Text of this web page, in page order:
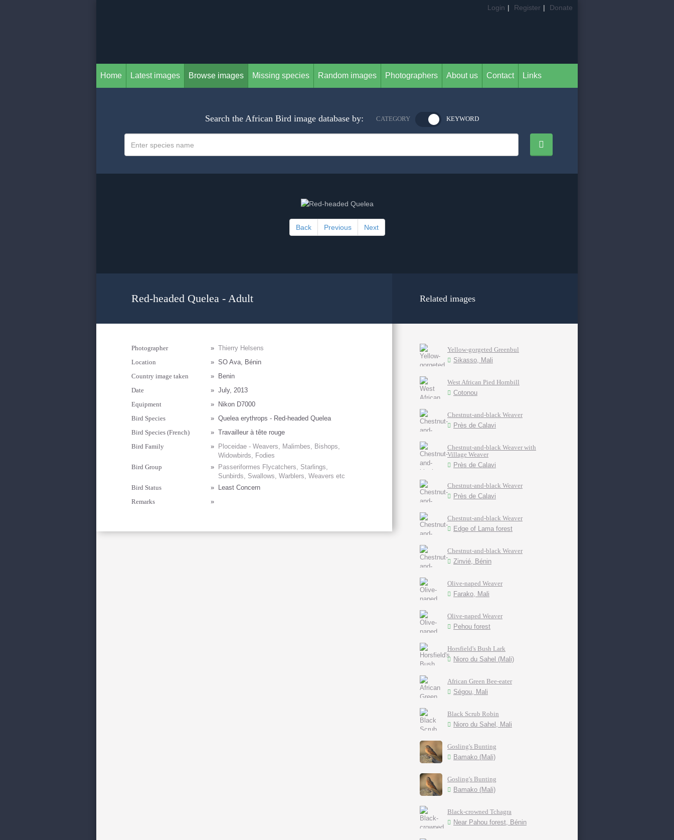
Login | Register | Donate
Home Latest images Browse images Missing species Random images Photographers About us Contact Links
Search the African Bird image database by: CATEGORY KEYWORD
Back Previous Next
Red-headed Quelea - Adult
Photographer » Thierry Helsens
Location
» SO Ava, Bénin
Country image taken
»
Benin
Date
» July, 2013
Equipment
»
Nikon D7000
Bird Species
» Quelea erythrops - Red-headed Quelea
Bird Species (French)
» Travailleur à tête rouge
Bird Family
»
Ploceidae - Weavers, Malimbes, Bishops,
Widowbirds, Fodies
Bird Group
»
Passeriformes Flycatchers, Starlings,
Sunbirds, Swallows, Warblers, Weavers etc
Bird Status
»
Least Concern
Remarks
»
Related images
Yellow-gorgeted Greenbul
Sikasso, Mali
West African Pied Hornbill
Cotonou
Chestnut-and-black Weaver
Près de Calavi
Chestnut-and-black Weaver with
Village Weaver
Près de Calavi
Chestnut-and-black Weaver
Près de Calavi
Chestnut-and-black Weaver
Edge of Lama forest
Chestnut-and-black Weaver
Zinvié, Bénin
Olive-naped Weaver
Farako, Mali
Olive-naped Weaver
Pehou forest
Horsfield's Bush Lark
Nioro du Sahel (Mali)
African Green Bee-eater
Ségou, Mali
Black Scrub Robin
Nioro du Sahel, Mali
Gosling's Bunting
Bamako (Mali)
Gosling's Bunting
Bamako (Mali)
Black-crowned Tchagra
Near Pahou forest, Bénin